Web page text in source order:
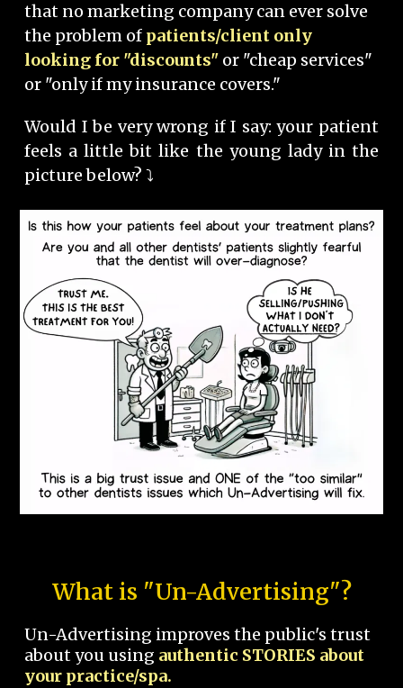
that no marketing company can ever solve
the problem of patients/client only
looking for "discounts" or "cheap services"
or "only if my insurance covers."
Would I be very wrong if I say: your patient
feels a little bit like the young lady in the
picture below? ⤵️
What is "Un-Advertising"?
Un-Advertising improves the public's trust
about you using authentic STORIES about
your practice/spa.